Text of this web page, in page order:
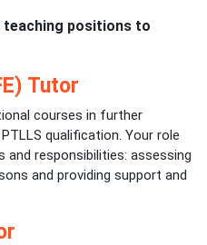
positions to
Tutor
courses in further
qualification. Your role
and responsibilities: assessing
and providing support and